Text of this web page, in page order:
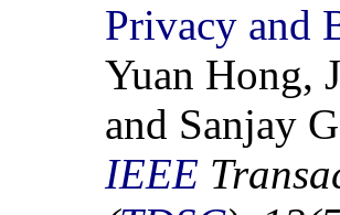
Privacy and
Yuan Hong,
and Sanjay
IEEE